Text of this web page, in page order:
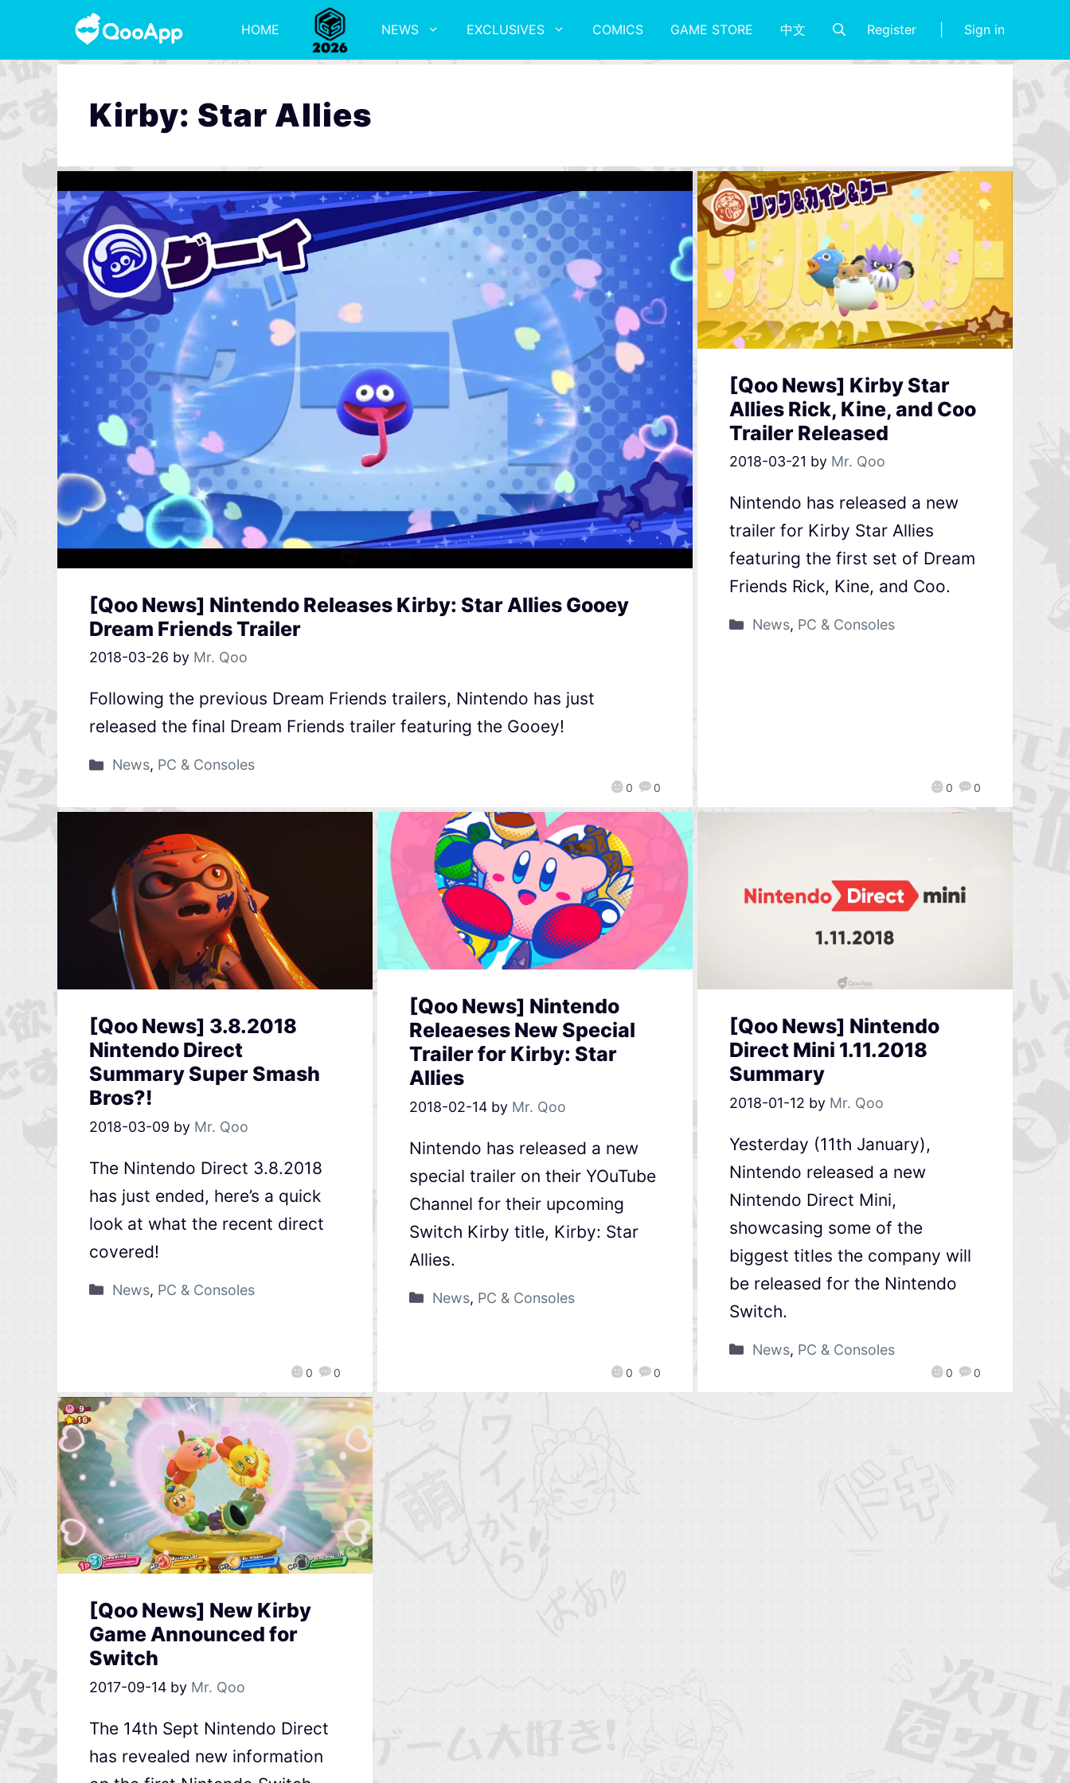
HOME NEWS EXCLUSIVES COMICS GAME STORE 中文 Register Sign in
Kirby: Star Allies
[Qoo News] Nintendo Releases Kirby: Star Allies Gooey
Dream Friends Trailer
2018-03-26 by Mr. Qoo
0 0
Following the previous Dream Friends trailers, Nintendo has just
released the final Dream Friends trailer featuring the Gooey!
News, PC & Consoles
[Qoo News] Kirby Star
Allies Rick, Kine, and Coo
Trailer Released
2018-03-21 by Mr. Qoo
0 0
Nintendo has released a new
trailer for Kirby Star Allies
featuring the first set of Dream
Friends Rick, Kine, and Coo.
News, PC & Consoles
[Qoo News] 3.8.2018
Nintendo Direct
Summary Super Smash
Bros?!
2018-03-09 by Mr. Qoo
0 0
The Nintendo Direct 3.8.2018
has just ended, here’s a quick
look at what the recent direct
covered!
News, PC & Consoles
[Qoo News] Nintendo
Releaeses New Special
Trailer for Kirby: Star
Allies
2018-02-14 by Mr. Qoo
0 0
Nintendo has released a new
special trailer on their YOuTube
Channel for their upcoming
Switch Kirby title, Kirby: Star
Allies.
News, PC & Consoles
[Qoo News] Nintendo
Direct Mini 1.11.2018
Summary
2018-01-12 by Mr. Qoo
0 0
Yesterday (11th January),
Nintendo released a new
Nintendo Direct Mini,
showcasing some of the
biggest titles the company will
be released for the Nintendo
Switch.
News, PC & Consoles
[Qoo News] New Kirby
Game Announced for
Switch
2017-09-14 by Mr. Qoo
The 14th Sept Nintendo Direct
has revealed new information